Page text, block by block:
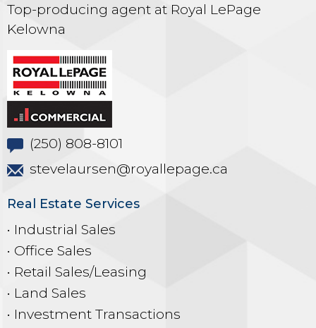
Top-producing agent at Royal LePage
Kelowna
(250) 808-8101
stevelaursen@royallepage.ca
Real Estate Services
• Industrial Sales
• Office Sales
• Retail Sales/Leasing
• Land Sales
• Investment Transactions